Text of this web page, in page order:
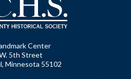
Center
5th Street
Minnesota 55102